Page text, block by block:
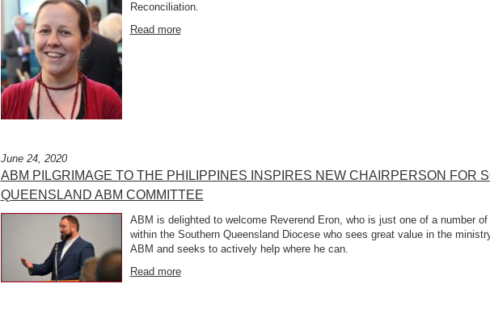
Reconciliation.
Read more
June 24, 2020
ABM PILGRIMAGE TO THE PHILIPPINES INSPIRES NEW CHAIRPERSON FOR
QUEENSLAND ABM COMMITTEE
ABM is delighted to welcome Reverend Eron, who is just one of a number of
within the Southern Queensland Diocese who sees great value in the
ABM and seeks to actively help where he can.
Read more